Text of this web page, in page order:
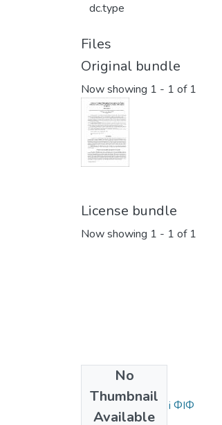
dc.type
Files
Original bundle
Now showing 1 - 1 of 1
License bundle
Now showing 1 - 1 of 1
No
Thumbnail
Available
Collections
Статті та доповіді ФІФ